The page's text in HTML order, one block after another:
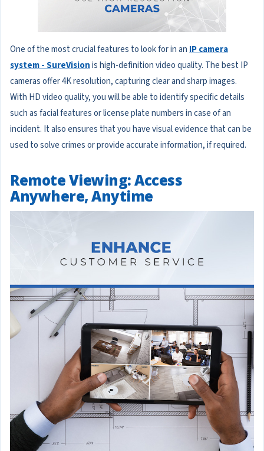
One of the most crucial features to look for in an IP camera
system - SureVisionis high-definition video quality. The best IP
cameras offer 4K resolution, capturing clear and sharp images.
With HD video quality, you will be able to identify specific details
such as facial features or license plate numbers in case of an
incident. It also ensures that you have visual evidence that can be
used to solve crimes or provide accurate information, if required.
Remote Viewing: Access
Anywhere, Anytime